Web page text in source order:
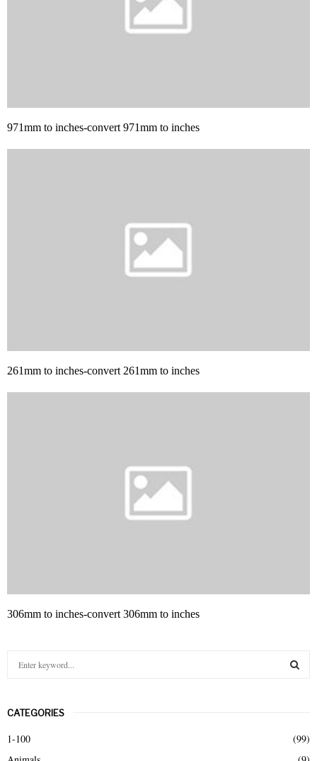
971mm to inches-convert 971mm to inches
261mm to inches-convert 261mm to inches
306mm to inches-convert 306mm to inches
c
h
CATEGORIES
1-100
(99)